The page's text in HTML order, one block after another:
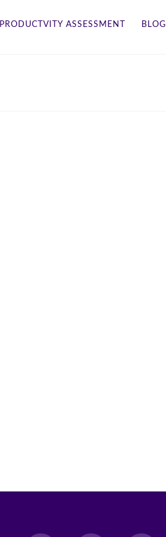
PRODUCTVITY ASSESSMENT BLOG